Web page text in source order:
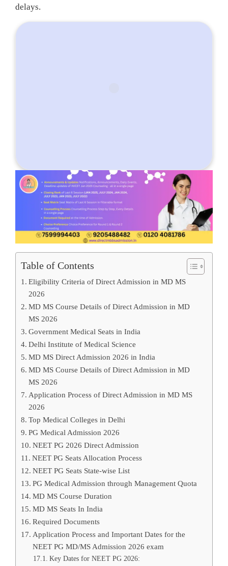
delays.
Table of Contents
Eligibility Criteria of Direct Admission in MD MS
2026
MD MS Course Details of Direct Admission in MD
MS 2026
Government Medical Seats in India
Delhi Institute of Medical Science
MD MS Direct Admission 2026 in India
MD MS Course Details of Direct Admission in MD
MS 2026
Application Process of Direct Admission in MD MS
2026
Top Medical Colleges in Delhi
PG Medical Admission 2026
NEET PG 2026 Direct Admission
NEET PG Seats Allocation Process
NEET PG Seats State-wise List
PG Medical Admission through Management Quota
MD MS Course Duration
MD MS Seats In India
Required Documents
Application Process and Important Dates for the
NEET PG MD/MS Admission 2026 exam
Key Dates for NEET PG 2026: